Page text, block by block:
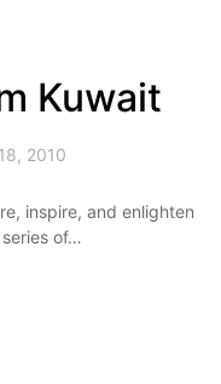
Kuwait
2010
inspire, and enlighten
of…